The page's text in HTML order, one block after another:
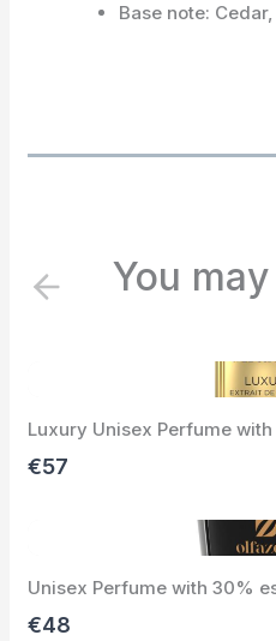
Base note:
P
i
o
u
You
Luxury Unisex Perfume
€57
Unisex Perfume with 30%
€48